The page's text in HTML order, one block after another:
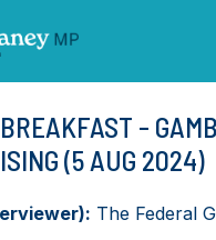
-
(5 AUG 2024)
The Federal